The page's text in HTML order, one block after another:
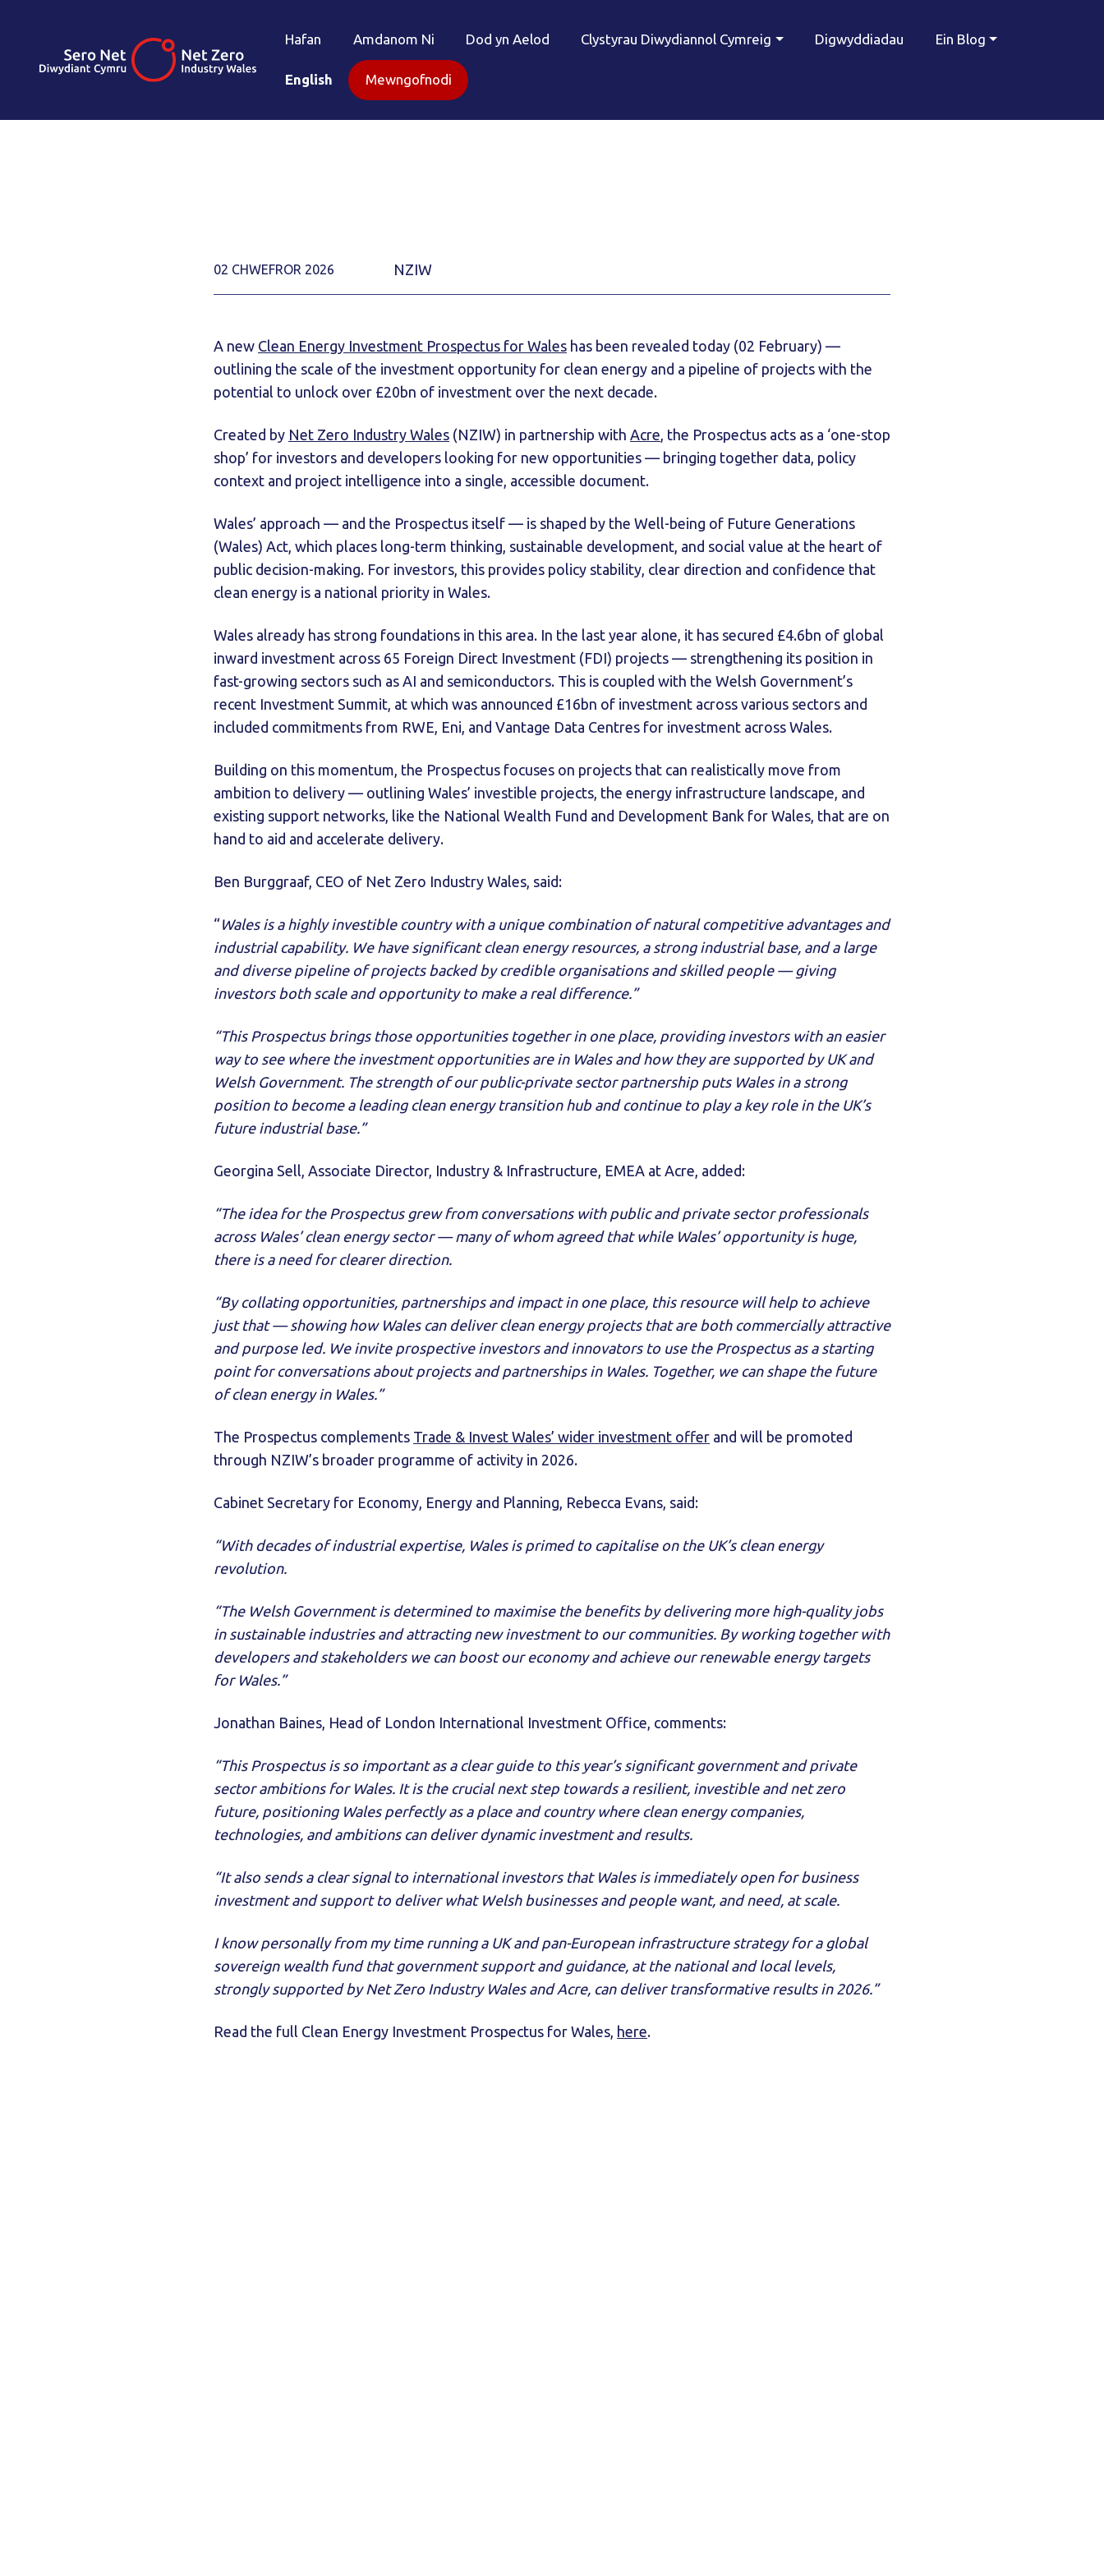
Hafan Amdanom Ni Dod yn Aelod Clystyrau Diwydiannol Cymreig Digwyddiadau Ein Blog
English Mewngofnodi
02 CHWEFROR 2026 NZIW
A new Clean Energy Investment Prospectus for Wales has been revealed today (02 February) —
outlining the scale of the investment opportunity for clean energy and a pipeline of projects with the
potential to unlock over £20bn of investment over the next decade.
Created by Net Zero Industry Wales (NZIW) in partnership with Acre , the Prospectus acts as a ‘one-stop
shop’ for investors and developers looking for new opportunities — bringing together data, policy
context and project intelligence into a single, accessible document.
Wales’ approach — and the Prospectus itself — is shaped by the Well-being of Future Generations
(Wales) Act, which places long-term thinking, sustainable development, and social value at the heart of
public decision-making. For investors, this provides policy stability, clear direction and confidence that
clean energy is a national priority in Wales.
Wales already has strong foundations in this area. In the last year alone, it has secured £4.6bn of global
inward investment across 65 Foreign Direct Investment (FDI) projects — strengthening its position in
fast-growing sectors such as AI and semiconductors. This is coupled with the Welsh Government’s
recent Investment Summit, at which was announced £16bn of investment across various sectors and
included commitments from RWE, Eni, and Vantage Data Centres for investment across Wales.
Building on this momentum, the Prospectus focuses on projects that can realistically move from
ambition to delivery — outlining Wales’ investible projects, the energy infrastructure landscape, and
existing support networks, like the National Wealth Fund and Development Bank for Wales, that are on
hand to aid and accelerate delivery.
Ben Burggraaf, CEO of Net Zero Industry Wales, said:
“ Wales is a highly investible country with a unique combination of natural competitive advantages and
industrial capability. We have significant clean energy resources, a strong industrial base, and a large
and diverse pipeline of projects backed by credible organisations and skilled people — giving
investors both scale and opportunity to make a real difference.”
“This Prospectus brings those opportunities together in one place, providing investors with an easier
way to see where the investment opportunities are in Wales and how they are supported by UK and
Welsh Government. The strength of our public-private sector partnership puts Wales in a strong
position to become a leading clean energy transition hub and continue to play a key role in the UK’s
future industrial base.”
Georgina Sell, Associate Director, Industry & Infrastructure, EMEA at Acre, added:
“The idea for the Prospectus grew from conversations with public and private sector professionals
across Wales’ clean energy sector — many of whom agreed that while Wales’ opportunity is huge,
there is a need for clearer direction.
“By collating opportunities, partnerships and impact in one place, this resource will help to achieve
just that — showing how Wales can deliver clean energy projects that are both commercially attractive
and purpose led. We invite prospective investors and innovators to use the Prospectus as a starting
point for conversations about projects and partnerships in Wales. Together, we can shape the future
of clean energy in Wales.”
The Prospectus complements Trade & Invest Wales’ wider investment offer and will be promoted
through NZIW’s broader programme of activity in 2026.
Cabinet Secretary for Economy, Energy and Planning, Rebecca Evans, said:
“With decades of industrial expertise, Wales is primed to capitalise on the UK’s clean energy
revolution.
“The Welsh Government is determined to maximise the benefits by delivering more high-quality jobs
in sustainable industries and attracting new investment to our communities. By working together with
developers and stakeholders we can boost our economy and achieve our renewable energy targets
for Wales.”
Jonathan Baines, Head of London International Investment Office, comments:
“This Prospectus is so important as a clear guide to this year’s significant government and private
sector ambitions for Wales. It is the crucial next step towards a resilient, investible and net zero
future, positioning Wales perfectly as a place and country where clean energy companies,
technologies, and ambitions can deliver dynamic investment and results.
“It also sends a clear signal to international investors that Wales is immediately open for business
investment and support to deliver what Welsh businesses and people want, and need, at scale.
I know personally from my time running a UK and pan-European infrastructure strategy for a global
sovereign wealth fund that government support and guidance, at the national and local levels,
strongly supported by Net Zero Industry Wales and Acre, can deliver transformative results in 2026.”
Read the full Clean Energy Investment Prospectus for Wales, here.